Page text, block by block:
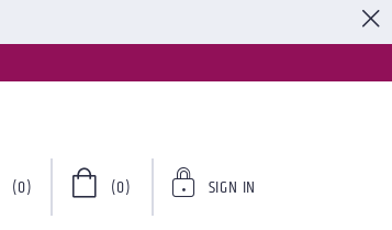
(0) (0) SIGN IN